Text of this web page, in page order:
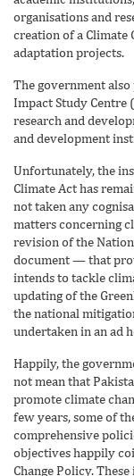
organisations and
creation of a Climate
adaptation projects.
The government
Impact Study Centre
research and
and development
Unfortunately, the
Climate Act has
not taken any
matters concerning
revision of the
document — that
intends to tackle
updating of the
the national
undertaken in an ad
Happily, the
not mean that
promote climate
few years, some of
comprehensive
objectives happily
Change Policy.